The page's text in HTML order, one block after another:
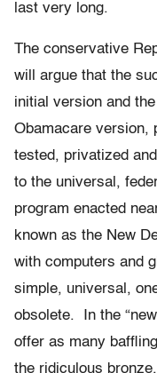
last very long.
The conservative
will argue that the
initial version and
Obamacare version,
tested, privatized
to the universal,
program enacted
known as the New
with computers and
simple, universal,
obsolete. In the
offer as many
the ridiculous